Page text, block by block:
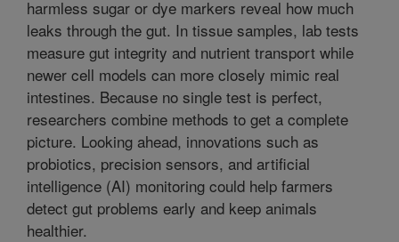
harmless sugar or dye markers reveal how much
leaks through the gut. In tissue samples, lab tests
measure gut integrity and nutrient transport while
newer cell models can more closely mimic real
intestines. Because no single test is perfect,
researchers combine methods to get a complete
picture. Looking ahead, innovations such as
probiotics, precision sensors, and artificial
intelligence (AI) monitoring could help farmers
detect gut problems early and keep animals
healthier.